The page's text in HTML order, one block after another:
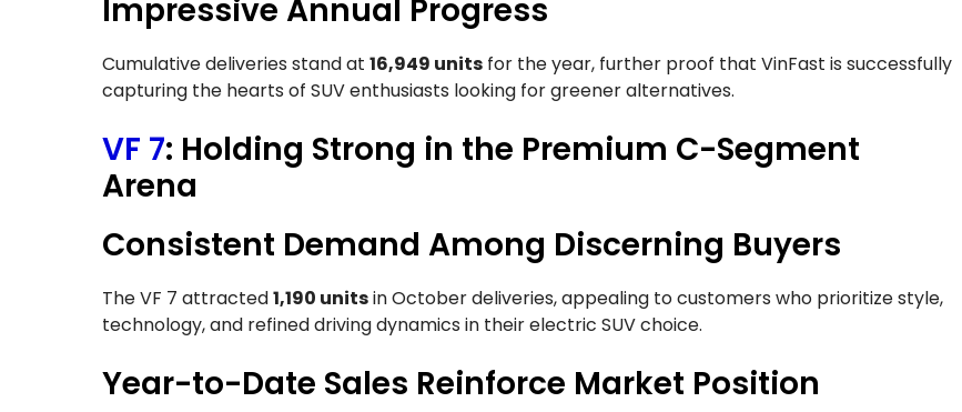
Impressive Annual Progress
Cumulative deliveries stand at 16,949 units for the year, further proof that VinFast is successfully
capturing the hearts of SUV enthusiasts looking for greener alternatives.
VF 7: Holding Strong in the Premium C-Segment
Arena
Consistent Demand Among Discerning Buyers
The VF 7 attracted1,190 unitsin October deliveries, appealing to customers who prioritize style,
technology, and refined driving dynamics in their electric SUV choice.
Year-to-Date Sales Reinforce Market Position